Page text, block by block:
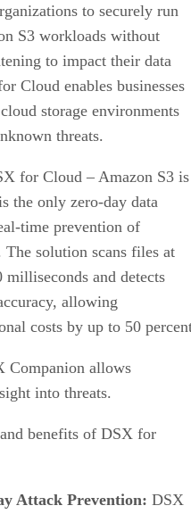
to securely run
S3 workloads without
to impact their data
Cloud enables businesses
storage environments
threats.
for Cloud – Amazon S3 is
the only zero-day data
time prevention of
solution scans files at
and detects
allowing
costs by up to 50
Companion allows
into threats.
benefits of DSX for
Attack Prevention: DSX